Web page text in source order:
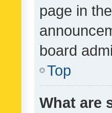
page in
board
Top
What are